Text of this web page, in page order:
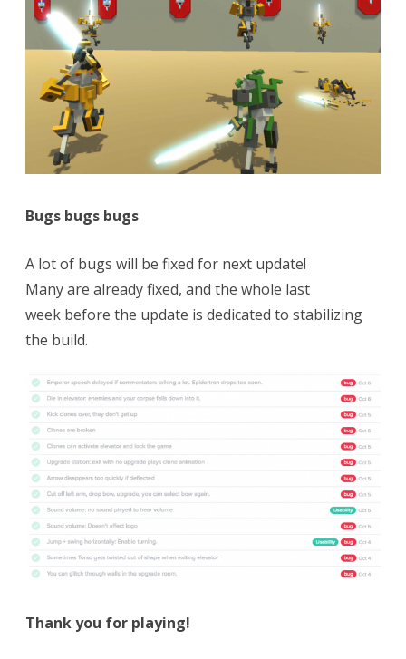
Bugs bugs bugs
A lot of bugs will be fixed for next update!
Many are already fixed, and the whole last
week before the update is dedicated to stabilizing
the build.
Thank you for playing!